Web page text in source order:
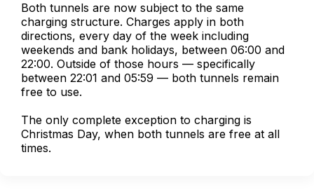
Both tunnels are now subject to the same
charging structure. Charges apply in both
directions, every day of the week including
weekends and bank holidays, between 06:00 and
22:00. Outside of those hours — specifically
between 22:01 and 05:59 — both tunnels remain
free to use.
The only complete exception to charging is
Christmas Day, when both tunnels are free at all
times.